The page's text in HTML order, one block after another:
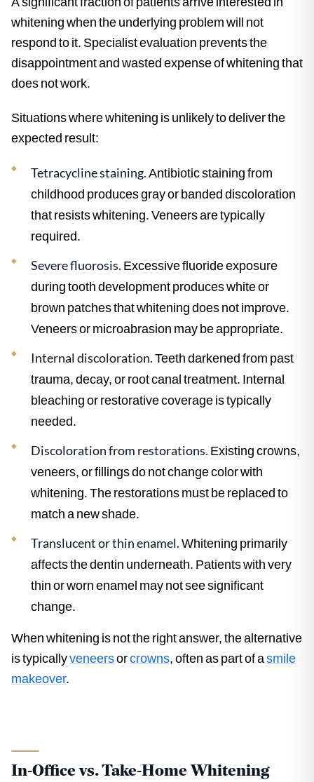
whitening when the underlying problem will not
respond to it. Specialist evaluation prevents the
disappointment and wasted expense of whitening that
does not work.
Situations where whitening is unlikely to deliver the
expected result:
Tetracycline staining.Antibiotic staining from
childhood produces gray or banded discoloration
that resists whitening. Veneers are typically
required.
Severe fluorosis. Excessive fluoride exposure
during tooth development produces white or
brown patches that whitening does not improve.
Veneers or microabrasion may be appropriate.
Internal discoloration.Teeth darkened from past
trauma, decay, or root canal treatment. Internal
bleaching or restorative coverage is typically
needed.
Discoloration from restorations. Existing crowns,
veneers, or fillings do not change color with
whitening. The restorations must be replaced to
match a new shade.
Translucent or thin enamel.Whitening primarily
affects the dentin underneath. Patients with very
thin or worn enamel may not see significant
change.
When whitening is not the right answer, the alternative
is typicallyveneersorcrowns, often as part of asmile
makeover.
In-Office vs. Take-Home Whitening